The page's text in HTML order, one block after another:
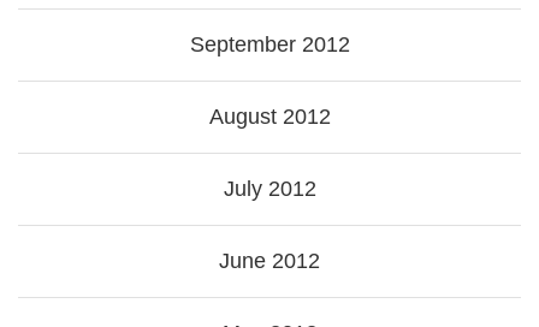
September 2012
August 2012
July 2012
June 2012